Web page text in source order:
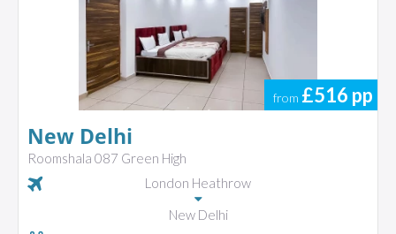
from £516 pp
New Delhi
Roomshala 087 Green High
London Heathrow
New Delhi